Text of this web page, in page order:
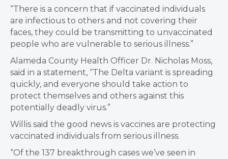
“There is a concern that if vaccinated individuals
are infectious to others and not covering their
faces, they could be transmitting to unvaccinated
people who are vulnerable to serious illness.”
Alameda County Health Officer Dr. Nicholas Moss,
said in a statement, “The Delta variant is spreading
quickly, and everyone should take action to
protect themselves and others against this
potentially deadly virus.”
Willis said the good news is vaccines are protecting
vaccinated individuals from serious illness.
“Of the 137 breakthrough cases we’ve seen in